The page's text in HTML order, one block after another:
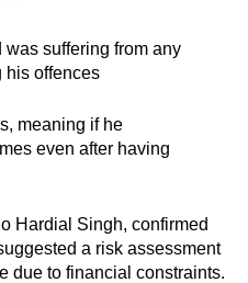
suffering from any
his offences
meaning if he
even after having
Hardial Singh, confirmed
a risk assessment
due to financial constraints.